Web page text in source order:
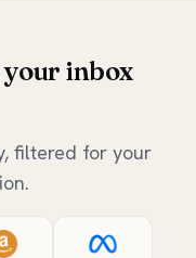
your inbox
filtered for your